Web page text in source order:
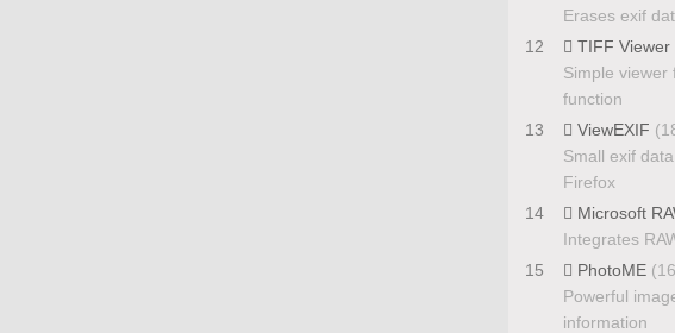
Erases exif
12
TIFF Viewer
Simple
function
13
ViewEXIF
Small exif
Firefox
14
Microsoft
Integrates
15
PhotoME
Powerful
information